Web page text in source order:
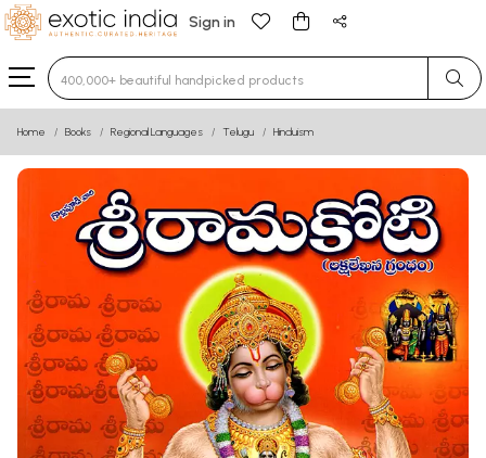
Sign in
Type 3 or more characters for results.
Home Books Regional Languages Telugu Hinduism